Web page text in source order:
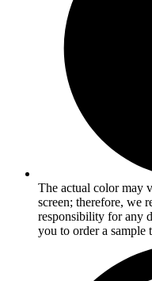
The actual color may
screen; therefore, we
responsibility for any
you to order a sample